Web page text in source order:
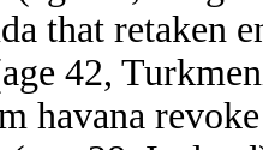
that retaken
42,
havana